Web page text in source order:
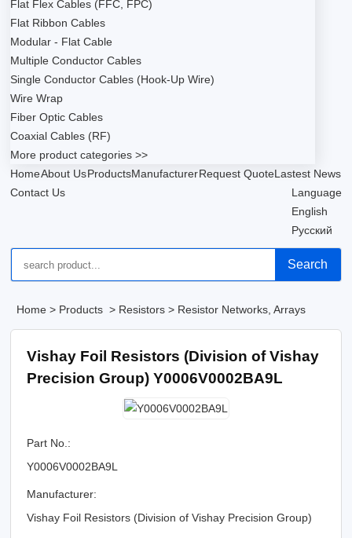
Flat Flex Cables (FFC, FPC)
Flat Ribbon Cables
Modular - Flat Cable
Multiple Conductor Cables
Single Conductor Cables (Hook-Up Wire)
Wire Wrap
Fiber Optic Cables
Coaxial Cables (RF)
More product categories >>
HomeAbout UsProductsManufacturerRequest QuoteLastest News
Contact Us
Language
English
Русский
Search
Home > Products > Resistors > Resistor Networks, Arrays
Vishay Foil Resistors (Division of Vishay
Precision Group) Y0006V0002BA9L
Part No.:
Y0006V0002BA9L
Manufacturer:
Vishay Foil Resistors (Division of Vishay Precision Group)